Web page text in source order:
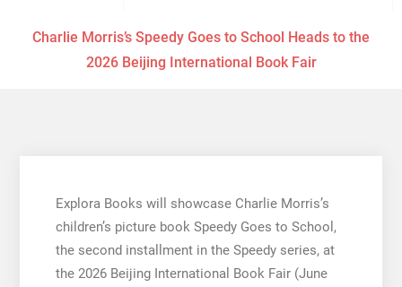
Charlie Morris’s Speedy Goes to School Heads to the
2026 Beijing International Book Fair
Explora Books will showcase Charlie Morris’s
children’s picture book Speedy Goes to School,
the second installment in the Speedy series, at
the 2026 Beijing International Book Fair (June